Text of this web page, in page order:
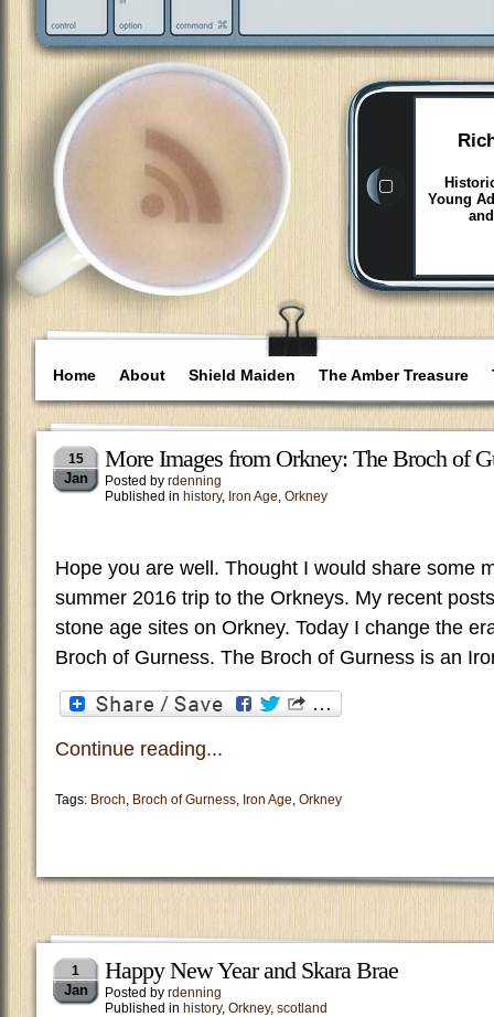
Young
Home About Shield Maiden The Amber Treasure
15
Jan
More Images from Orkney: The Broch of
Posted by rdenning
Published in history, Iron Age, Orkney
Hope you are well. Thought I would share some
summer 2016 trip to the Orkneys. My recent
stone age sites on Orkney. Today I change the
Broch of Gurness. The Broch of Gurness is an
Continue reading...
Tags: Broch, Broch of Gurness, Iron Age, Orkney
1
Jan
Happy New Year and Skara Brae
Posted by rdenning
Published in history, Orkney, scotland